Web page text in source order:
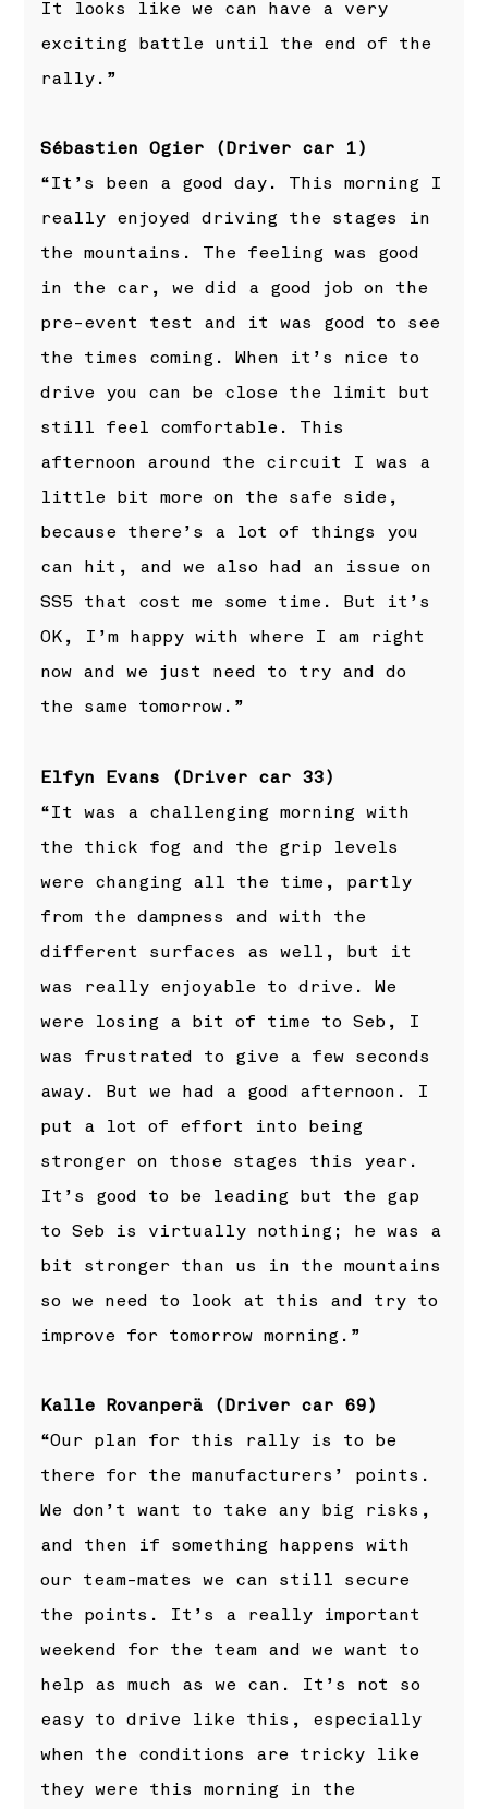
It looks like we can have a very
exciting battle until the end of the
rally.”
Sébastien Ogier (Driver car 1)
“It’s been a good day. This morning I
really enjoyed driving the stages in
the mountains. The feeling was good
in the car, we did a good job on the
pre-event test and it was good to see
the times coming. When it’s nice to
drive you can be close the limit but
still feel comfortable. This
afternoon around the circuit I was a
little bit more on the safe side,
because there’s a lot of things you
can hit, and we also had an issue on
SS5 that cost me some time. But it’s
OK, I’m happy with where I am right
now and we just need to try and do
the same tomorrow.”
Elfyn Evans (Driver car 33)
“It was a challenging morning with
the thick fog and the grip levels
were changing all the time, partly
from the dampness and with the
different surfaces as well, but it
was really enjoyable to drive. We
were losing a bit of time to Seb, I
was frustrated to give a few seconds
away. But we had a good afternoon. I
put a lot of effort into being
stronger on those stages this year.
It’s good to be leading but the gap
to Seb is virtually nothing; he was a
bit stronger than us in the mountains
so we need to look at this and try to
improve for tomorrow morning.”
Kalle Rovanperä (Driver car 69)
“Our plan for this rally is to be
there for the manufacturers’ points.
We don’t want to take any big risks,
and then if something happens with
our team-mates we can still secure
the points. It’s a really important
weekend for the team and we want to
help as much as we can. It’s not so
easy to drive like this, especially
when the conditions are tricky like
they were this morning in the